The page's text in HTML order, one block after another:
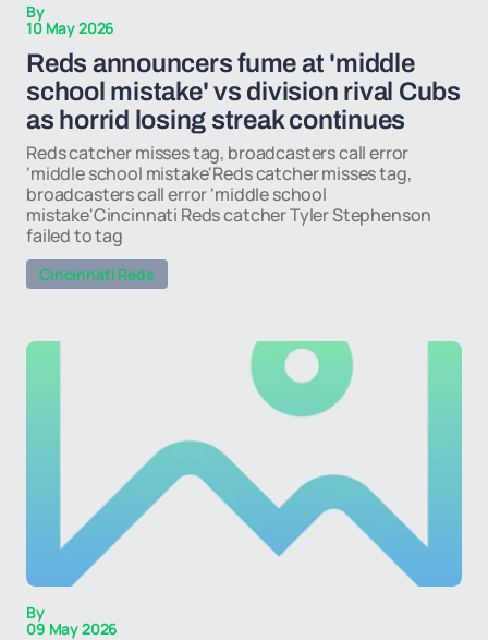
By
10 May 2026
Reds announcers fume at 'middle
school mistake' vs division rival Cubs
as horrid losing streak continues
Reds catcher misses tag, broadcasters call error
'middle school mistake'Reds catcher misses tag,
broadcasters call error 'middle school
mistake'Cincinnati Reds catcher Tyler Stephenson
failed to tag
Cincinnati Reds
By
09 May 2026